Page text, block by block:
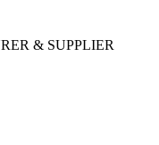
& SUPPLIER